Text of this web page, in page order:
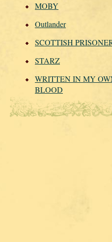
MOBY
Outlander
SCOTTISH
STARZ
WRITTEN IN MY
BLOOD